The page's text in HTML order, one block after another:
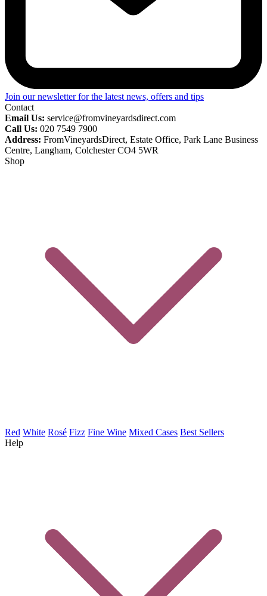
Join our newsletter for the latest news, offers and tips
Contact
Email Us: service@fromvineyardsdirect.com
Call Us: 020 7549 7900
Address: FromVineyardsDirect, Estate Office, Park Lane Business
Centre, Langham, Colchester CO4 5WR
Shop
Red White Rosé Fizz Fine Wine Mixed Cases Best Sellers
Help